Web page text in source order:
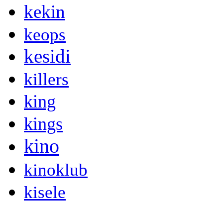
kekin
keops
kesidi
killers
king
kings
kino
kinoklub
kisele